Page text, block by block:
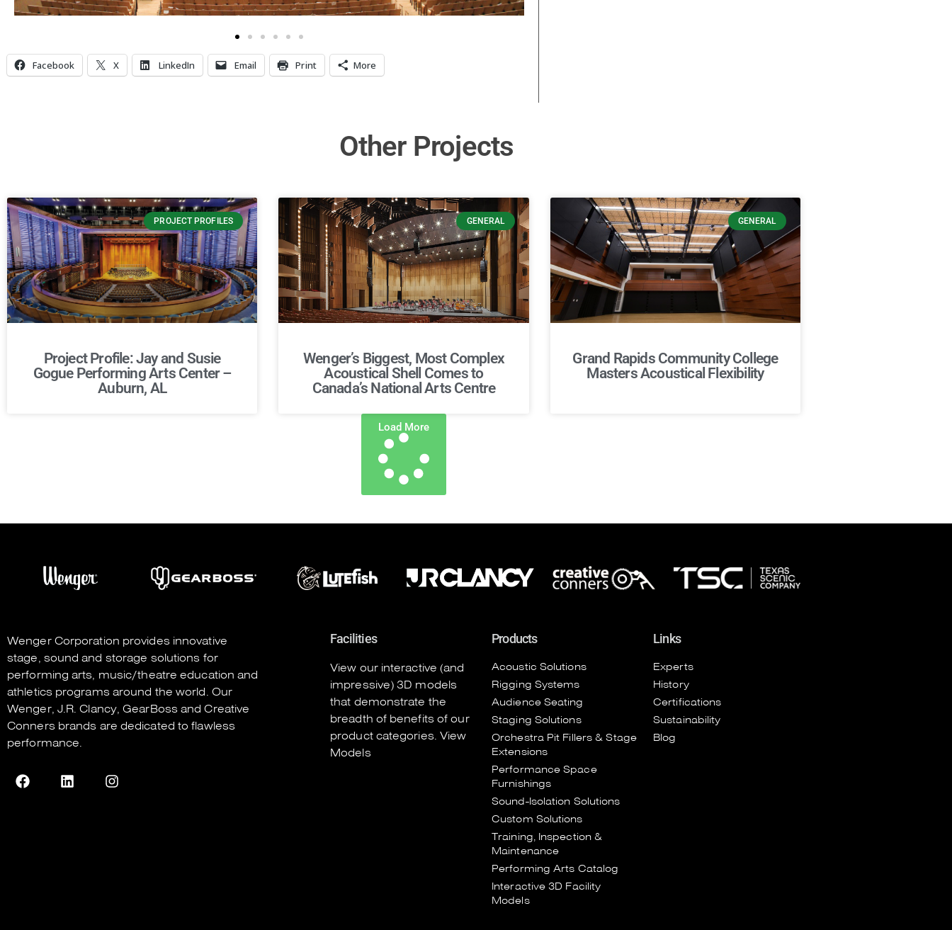
Facebook X LinkedIn Email Print More
Other Projects
PROJECT PROFILES
Project Profile: Jay and Susie
Gogue Performing Arts Center –
Auburn, AL
GENERAL
Wenger’s Biggest, Most Complex
Acoustical Shell Comes to
Canada’s National Arts Centre
GENERAL
Grand Rapids Community College
Masters Acoustical Flexibility
Load More
Wenger Corporation provides innovative
stage, sound and storage solutions for
performing arts, music/theatre education and
athletics programs around the world. Our
Wenger, J.R. Clancy,GearBoss andCreative
Conners brands are dedicated to flawless
performance.
Facilities
View our interactive (and
impressive) 3D models
that demonstrate the
breadth of benefits of our
product categories. View
Models
Products
Acoustic Solutions
Rigging Systems
Audience Seating
Staging Solutions
Orchestra Pit Fillers & Stage
Extensions
Performance Space
Furnishings
Sound-Isolation Solutions
Custom Solutions
Training, Inspection &
Maintenance
Performing Arts Catalog
Interactive 3D Facility
Models
Links
Experts
History
Certifications
Sustainability
Blog